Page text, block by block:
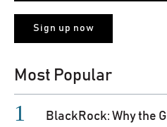
Most Popular
BlackRock: Why the